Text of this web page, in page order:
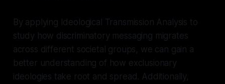
By applying Ideological Transmission Analysis to
study how discriminatory messaging migrates
across different societal groups, we can gain a
better understanding of how exclusionary
ideologies take root and spread. Additionally,